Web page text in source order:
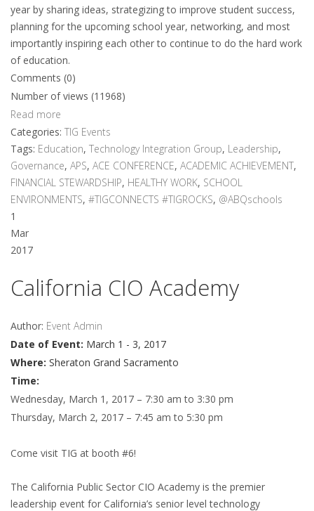
year by sharing ideas, strategizing to improve student success,
planning for the upcoming school year, networking, and most
importantly inspiring each other to continue to do the hard work
of education.
Comments (0)
Number of views (11968)
Read more
Categories: TIG Events
Tags: Education, Technology Integration Group, Leadership,
Governance, APS, ACE CONFERENCE, ACADEMIC ACHIEVEMENT,
FINANCIAL STEWARDSHIP, HEALTHY WORK, SCHOOL
ENVIRONMENTS, #TIGCONNECTS #TIGROCKS, @ABQschools
1
Mar
2017
California CIO Academy
Author: Event Admin
Date of Event: March 1 - 3, 2017
Where: Sheraton Grand Sacramento
Time:
Wednesday, March 1, 2017 – 7:30 am to 3:30 pm
Thursday, March 2, 2017 – 7:45 am to 5:30 pm
Come visit TIG at booth #6!
The California Public Sector CIO Academy is the premier
leadership event for California’s senior level technology